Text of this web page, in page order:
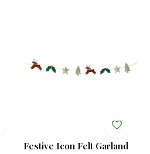
Festive Icon Felt Garland